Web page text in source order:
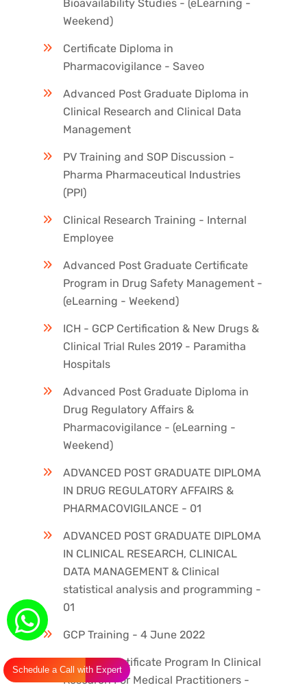
Bioavailability Studies - (eLearning -
Weekend)
Certificate Diploma in
Pharmacovigilance - Saveo
Advanced Post Graduate Diploma in
Clinical Research and Clinical Data
Management
PV Training and SOP Discussion -
Pharma Pharmaceutical Industries
(PPI)
Clinical Research Training - Internal
Employee
Advanced Post Graduate Certificate
Program in Drug Safety Management -
(eLearning - Weekend)
ICH - GCP Certification & New Drugs &
Clinical Trial Rules 2019 - Paramitha
Hospitals
Advanced Post Graduate Diploma in
Drug Regulatory Affairs &
Pharmacovigilance - (eLearning -
Weekend)
ADVANCED POST GRADUATE DIPLOMA
IN DRUG REGULATORY AFFAIRS &
PHARMACOVIGILANCE - 01
ADVANCED POST GRADUATE DIPLOMA
IN CLINICAL RESEARCH, CLINICAL
DATA MANAGEMENT & Clinical
statistical analysis and programming -
01
GCP Training - 4 June 2022
ICH GCP Certificate Program In Clinical
Research For Medical Practitioners -
Schedule a Call with Expert